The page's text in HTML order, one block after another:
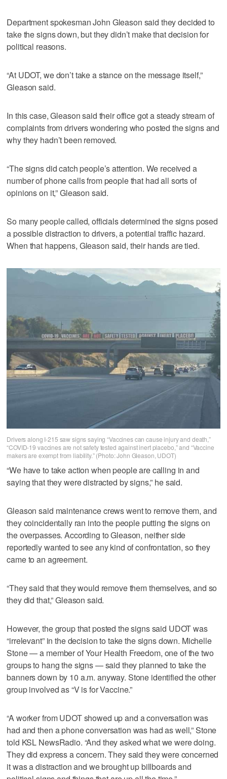
Department spokesman John Gleason said they decided to
take the signs down, but they didn’t make that decision for
political reasons.
“At UDOT, we don’t take a stance on the message itself,”
Gleason said.
In this case, Gleason said their office got a steady stream of
complaints from drivers wondering who posted the signs and
why they hadn’t been removed.
“The signs did catch people’s attention. We received a
number of phone calls from people that had all sorts of
opinions on it,” Gleason said.
So many people called, officials determined the signs posed
a possible distraction to drivers, a potential traffic hazard.
When that happens, Gleason said, their hands are tied.
Drivers along I-215 saw signs saying “Vaccines can cause injury and death,”
“COVID-19 vaccines are not safety tested against inert placebo,” and “Vaccine
makers are exempt from liability.” (Photo: John Gleason, UDOT)
“We have to take action when people are calling in and
saying that they were distracted by signs,” he said.
Gleason said maintenance crews went to remove them, and
they coincidentally ran into the people putting the signs on
the overpasses. According to Gleason, neither side
reportedly wanted to see any kind of confrontation, so they
came to an agreement.
“They said that they would remove them themselves, and so
they did that,” Gleason said.
However, the group that posted the signs said UDOT was
“irrelevant” in the decision to take the signs down. Michelle
Stone — a member of Your Health Freedom, one of the two
groups to hang the signs — said they planned to take the
banners down by 10 a.m. anyway. Stone identified the other
group involved as “V is for Vaccine.”
“A worker from UDOT showed up and a conversation was
had and then a phone conversation was had as well,” Stone
told KSL NewsRadio. “And they asked what we were doing.
They did express a concern. They said they were concerned
it was a distraction and we brought up billboards and